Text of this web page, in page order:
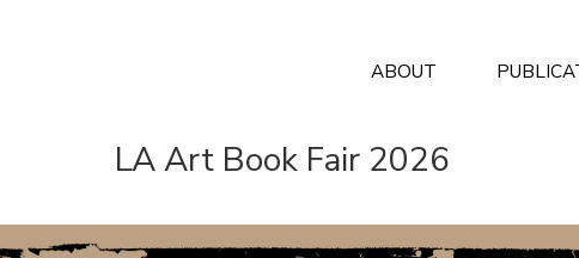
ABOUT
LA Art Book Fair 2026